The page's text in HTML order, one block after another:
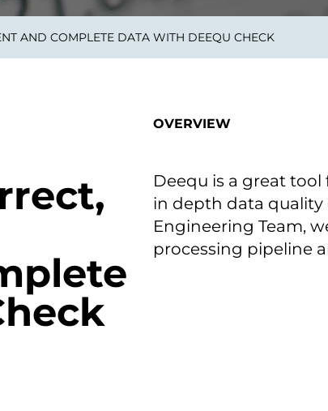
Custom Software &
Product
AND COMPLETE DATA WITH DEEQU CHECK
OVERVIEW
Deequ is a great tool
in depth data quality
Engineering Team,
processing pipeline